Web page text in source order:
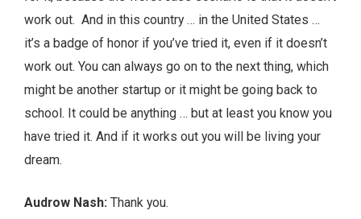
work out. And in this country … in the United States …
it’s a badge of honor if you’ve tried it, even if it doesn’t
work out. You can always go on to the next thing, which
might be another startup or it might be going back to
school. It could be anything … but at least you know you
have tried it. And if it works out you will be living your
dream.
Audrow Nash: Thank you.